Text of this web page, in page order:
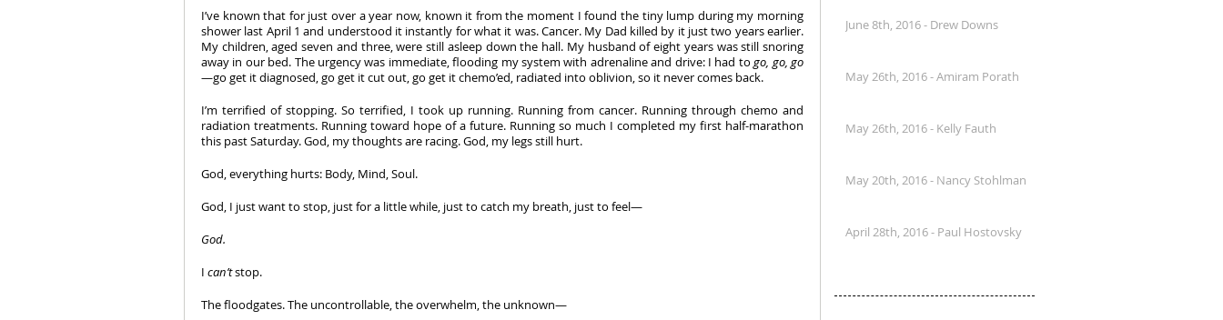
I’ve known that for just over a year now, known it from the moment I found the tiny lump during my morning
shower last April 1 and understood it instantly for what it was. Cancer. My Dad killed by it just two years earlier.
My children, aged seven and three, were still asleep down the hall. My husband of eight years was still snoring
away in our bed. The urgency was immediate, flooding my system with adrenaline and drive: I had to go, go, go
—go get it diagnosed, go get it cut out, go get it chemo’ed, radiated into oblivion, so it never comes back.
I’m terrified of stopping. So terrified, I took up running. Running from cancer. Running through chemo and
radiation treatments. Running toward hope of a future. Running so much I completed my first half-marathon
this past Saturday. God, my thoughts are racing. God, my legs still hurt.
God, everything hurts: Body, Mind, Soul.
God, I just want to stop, just for a little while, just to catch my breath, just to feel—
God.
I can’t stop.
The floodgates. The uncontrollable, the overwhelm, the unknown—
June 8th, 2016 - Drew Downs
May 26th, 2016 - Amiram Porath
May 26th, 2016 - Kelly Fauth
May 20th, 2016 - Nancy Stohlman
April 28th, 2016 - Paul Hostovsky